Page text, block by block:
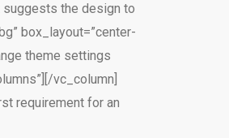
suggests the design to
box_layout=”center-
theme settings
vc_column]
requirement for an